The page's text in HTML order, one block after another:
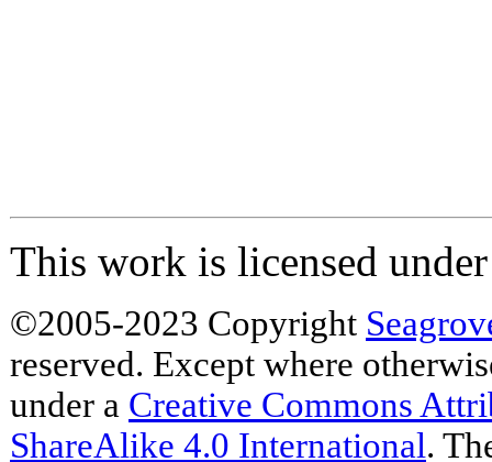
This work is licensed
©2005-2023 Copyright
reserved. Except where
under a Creative Commons
ShareAlike 4.0 International.